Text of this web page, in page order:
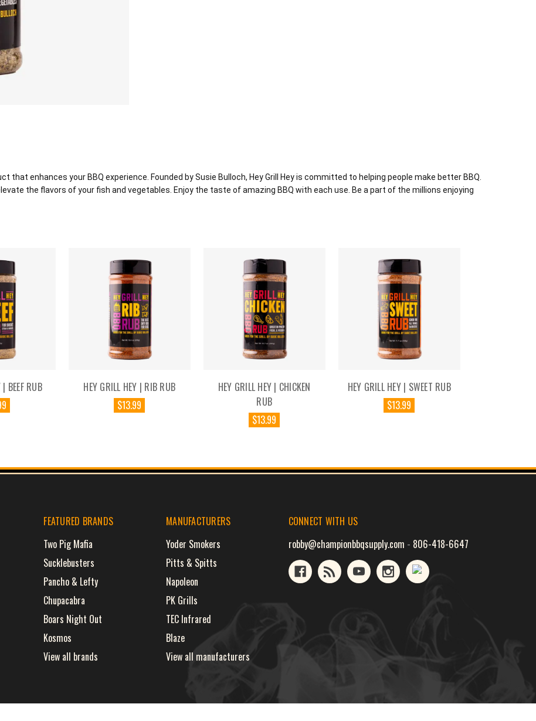
that enhances your BBQ experience. Founded by Susie Bulloch, Hey Grill Hey is committed to helping people make better BBQ.
the flavors of your fish and vegetables. Enjoy the taste of amazing BBQ with each use. Be a part of the millions enjoying
BEEF RUB
HEY GRILL HEY | RIB RUB
$13.99
HEY GRILL HEY | CHICKEN
RUB
$13.99
HEY GRILL HEY | SWEET RUB
$13.99
FEATURED BRANDS
Two Pig Mafia
Sucklebusters
Pancho & Lefty
Chupacabra
Boars Night Out
Kosmos
View all brands
MANUFACTURERS
Yoder Smokers
Pitts & Spitts
Napoleon
PK Grills
TEC Infrared
Blaze
View all manufacturers
CONNECT WITH US
robby@championbbqsupply.com - 806-418-6647